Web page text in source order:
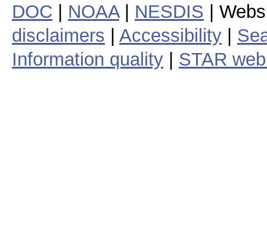
DOC NOAA| NESDIS |
disclaimers
Accessibility
Information quality
STAR